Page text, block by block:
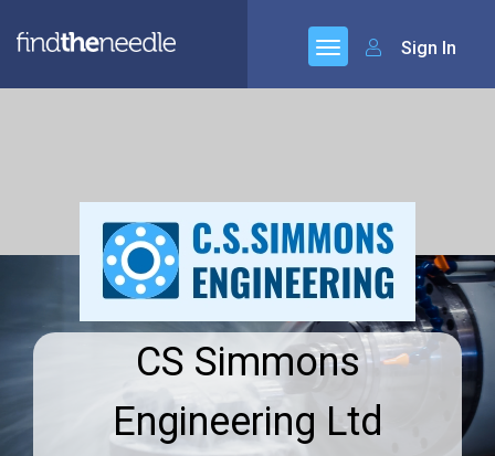
Sign In
CS Simmons
Engineering Ltd